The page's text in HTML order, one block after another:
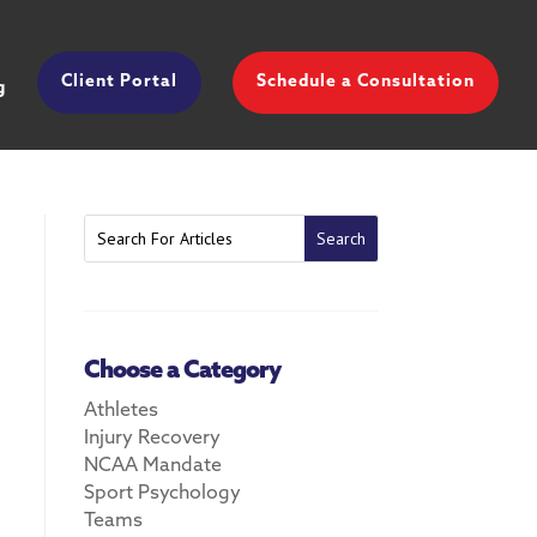
Client Portal Schedule a Consultation
Choose a Category
Athletes
Injury Recovery
NCAA Mandate
Sport Psychology
Teams